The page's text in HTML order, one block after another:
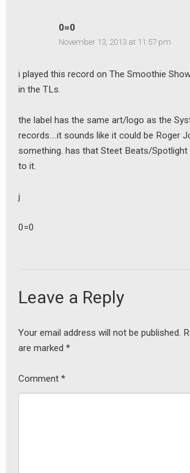
0=0
November 13, 2013 at 11:57 pm
i played this record on The Smoothie
in the TLs.
the label has the same art/logo as the
records….it sounds like it could be Roger
something. has that Steet Beats/
to it.
j
0=0
Leave a Reply
Your email address will not be published.
are marked *
Comment *